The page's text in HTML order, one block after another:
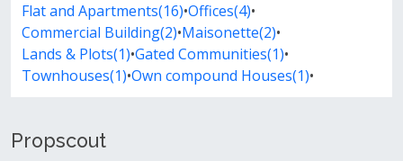
Flat and Apartments(16)•Offices(4)•
Commercial Building(2)•Maisonette(2)•
Lands & Plots(1)•Gated Communities(1)•
Townhouses(1)•Own compound Houses(1)•
Propscout